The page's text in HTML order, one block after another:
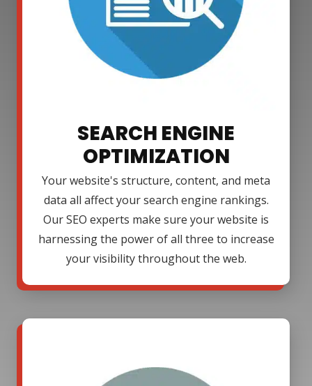
SEARCH ENGINE
OPTIMIZATION
Your website's structure, content, and meta
data all affect your search engine rankings.
Our SEO experts make sure your website is
harnessing the power of all three to increase
your visibility throughout the web.